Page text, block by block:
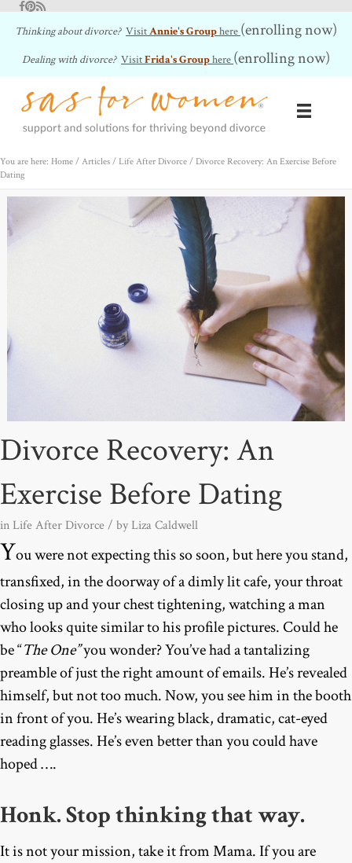
Facebook
Pinterest
RSS Feed
Thinking about divorce? VisitAnnie's Grouphere (enrolling now)
Dealing with divorce? VisitFrida's Grouphere (enrolling now)
You are here: Home / Articles / Life After Divorce / Divorce Recovery: An Exercise Before
Dating
Divorce Recovery: An
Exercise Before Dating
in Life After Divorce/ by Liza Caldwell
You were not expecting this so soon, but here you stand,
transfixed, in the doorway of a dimly lit cafe, your throat
closing up and your chest tightening, watching a man
who looks quite similar to his profile pictures. Could he
be “The One”you wonder? You’ve had a tantalizing
preamble of just the right amount of emails. He’s revealed
himself, but not too much. Now, you see him in the booth
in front of you. He’s wearing black, dramatic, cat-eyed
reading glasses. He’s even better than you could have
hoped ….
Honk. Stop thinking that way.
It is not your mission, take it from Mama. If you are